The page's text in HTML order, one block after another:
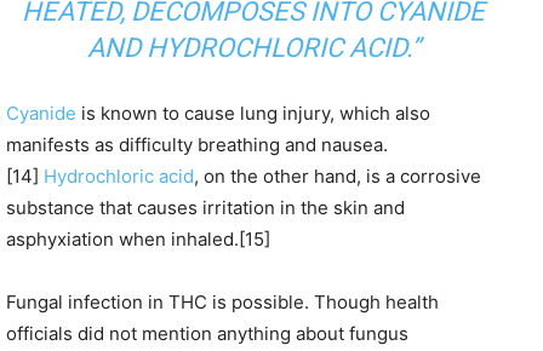
HEATED, DECOMPOSES INTO CYANIDE
AND HYDROCHLORIC ACID.”
Cyanide is known to cause lung injury, which also
manifests as difficulty breathing and nausea.
[14] Hydrochloric acid, on the other hand, is a corrosive
substance that causes irritation in the skin and
asphyxiation when inhaled.[15]
Fungal infection in THC is possible. Though health
officials did not mention anything about fungus